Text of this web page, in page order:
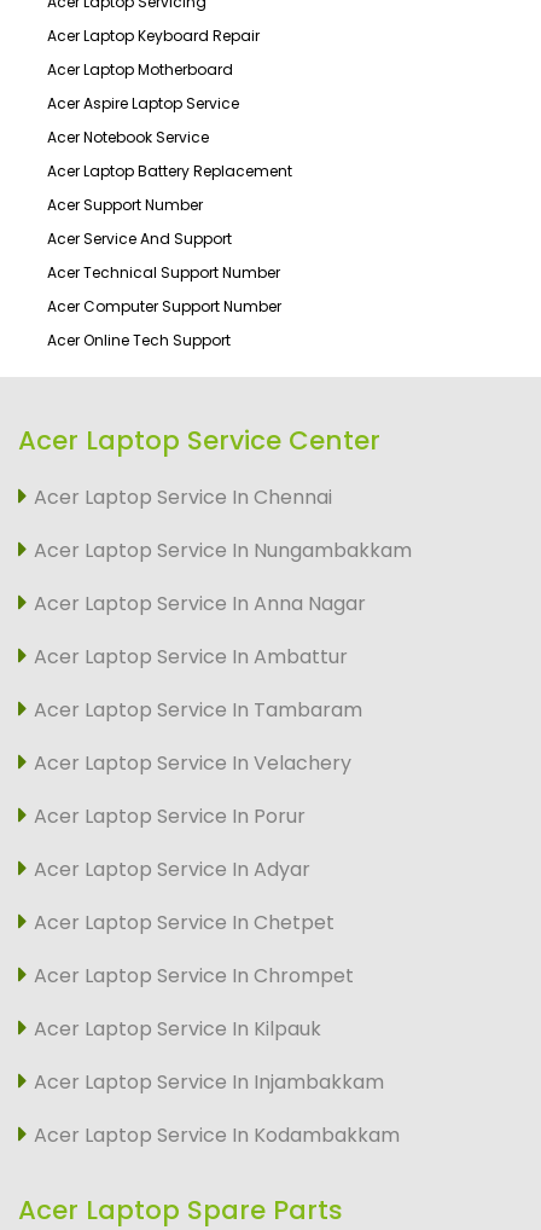
Acer Laptop Keyboard Repair
Acer Laptop Motherboard
Acer Aspire Laptop Service
Acer Notebook Service
Acer Laptop Battery Replacement
Acer Support Number
Acer Service And Support
Acer Technical Support Number
Acer Computer Support Number
Acer Online Tech Support
Acer Laptop Service Center
Acer Laptop Service In Chennai
Acer Laptop Service In Nungambakkam
Acer Laptop Service In Anna Nagar
Acer Laptop Service In Ambattur
Acer Laptop Service In Tambaram
Acer Laptop Service In Velachery
Acer Laptop Service In Porur
Acer Laptop Service In Adyar
Acer Laptop Service In Chetpet
Acer Laptop Service In Chrompet
Acer Laptop Service In Kilpauk
Acer Laptop Service In Injambakkam
Acer Laptop Service In Kodambakkam
Acer Laptop Spare Parts